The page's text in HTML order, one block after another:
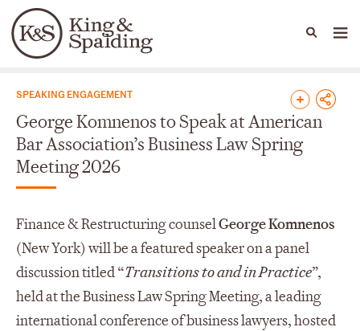
Languages
People Capabilities
News & Insights
SPEAKING ENGAGEMENT
George Komnenos to Speak at American
Bar Association’s Business Law Spring
Meeting 2026
Finance & Restructuring counselGeorge Komnenos
(New York) will be a featured speaker on a panel
discussion titled “Transitions to and in Practice”,
held at the Business Law Spring Meeting, a leading
international conference of business lawyers, hosted